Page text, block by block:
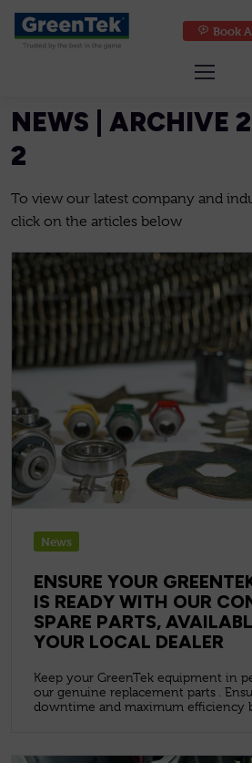
GreenTek
Book
NEWS | ARCHIVE
2
To view our latest company and
click on the articles below
News
ENSURE YOUR
IS READY WITH OUR
SPARE PARTS,
YOUR LOCAL DEALER
Keep your GreenTek equipment in
our genuine replacement parts .
downtime and maximum efficiency